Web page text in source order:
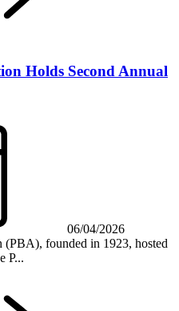
Holds Second Annual
06/04/2026
(PBA), founded in 1923, hosted
P...